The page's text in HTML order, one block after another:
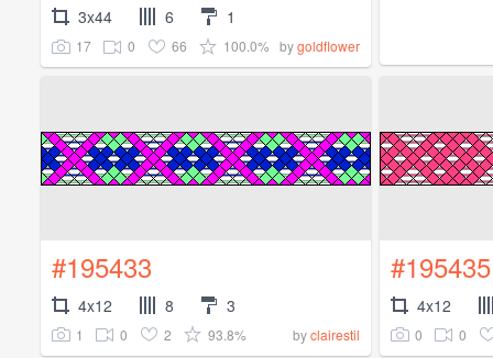
3x44 6 1
17 0 66 100.0% bygoldflower
#195433
4x12 8 3
1 0 2 93.8% byclairestil
#195435
4x12
0 0